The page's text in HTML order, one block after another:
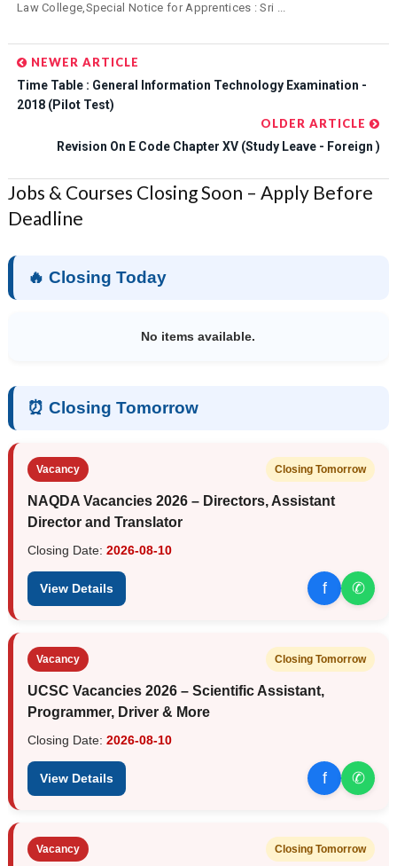
Law College,Special Notice for Apprentices : Sri ...
NEWER ARTICLE
Time Table : General Information Technology Examination -
2018 (Pilot Test)
OLDER ARTICLE
Revision On E Code Chapter XV (Study Leave - Foreign )
Jobs & Courses Closing Soon – Apply Before
Deadline
🔥 Closing Today
No items available.
⏰ Closing Tomorrow
Vacancy Closing Tomorrow
NAQDA Vacancies 2026 – Directors, Assistant
Director and Translator
Closing Date: 2026-08-10
View Details f ✆
Vacancy Closing Tomorrow
UCSC Vacancies 2026 – Scientific Assistant,
Programmer, Driver & More
Closing Date: 2026-08-10
View Details f ✆
Vacancy Closing Tomorrow